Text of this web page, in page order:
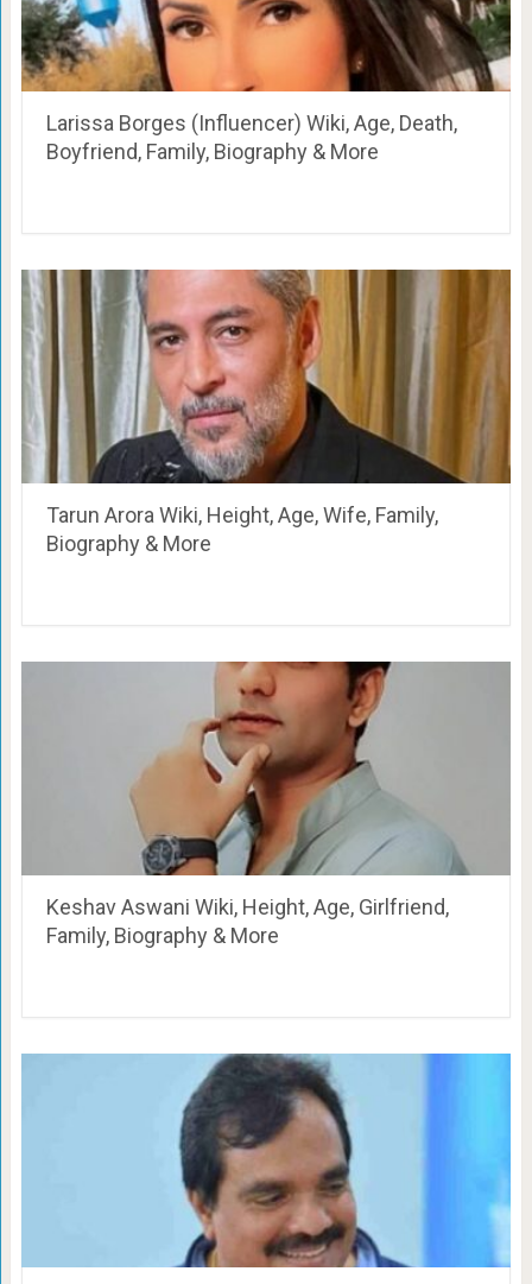
Larissa Borges (Influencer) Wiki, Age, Death,
Boyfriend, Family, Biography & More
Tarun Arora Wiki, Height, Age, Wife, Family,
Biography & More
Keshav Aswani Wiki, Height, Age, Girlfriend,
Family, Biography & More